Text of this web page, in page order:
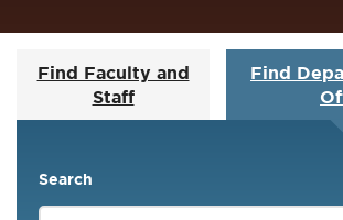
Find Faculty and
Staff
Find
Search